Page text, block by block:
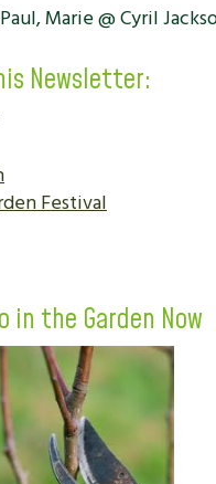
Marie @ Cyril
Newsletter:
Festival
in the Garden Now